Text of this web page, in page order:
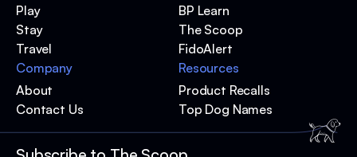
Play
Stay
Travel
BP Learn
The Scoop
FidoAlert
Resources
Product Recalls
Top Dog Names
Company
About
Contact Us